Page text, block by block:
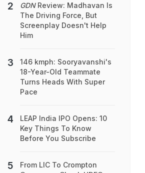
GDNReview: Madhavan Is
The Driving Force, But
Screenplay Doesn't Help
Him
146 kmph: Sooryavanshi's
18-Year-Old Teammate
Turns Heads With Super
Pace
LEAP India IPO Opens: 10
Key Things To Know
Before You Subscribe
From LIC To Crompton